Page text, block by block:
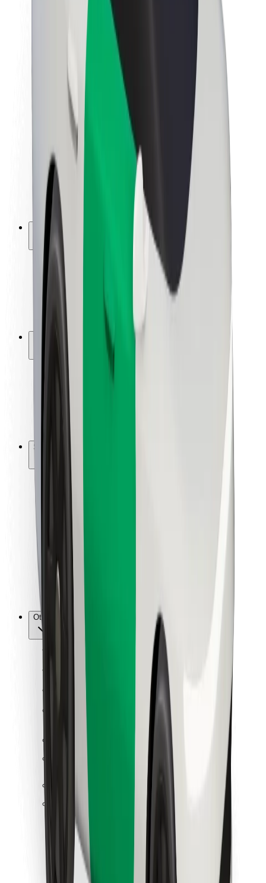
Sustainability at Bolt
Project Zero
Newsroom
Brand guidelines
Mission
Investor Relations
Leadership
Brand
Media
Urban Fund
Safety
Rider safety
Driver safety
Scooter safety
Safety lab
Locations
City solutions
Airports
Bolt Charging Docks
Support
For riders
For couriers
Bolt Food
For fleet owners
For restaurants
Bolt for Business
Other
Suppliers
Get a ride in minutes!
Download Bolt App
Find your favourite food!
Download Bolt Food app